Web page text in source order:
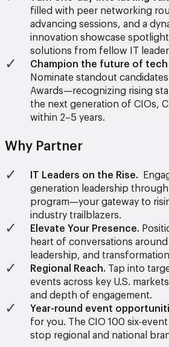
filled with peer networking
advancing sessions, and a
innovation showcase
solutions from fellow IT
Champion the future of tech
Nominate standout
Awards—recognizing rising
the next generation of CIOs,
within 2–5 years.
Why Partner
IT Leaders on the Rise.
generation leadership
program—your gateway to
industry trailblazers.
Elevate Your Presence.
heart of conversations
leadership, and
Regional Reach. Tap into
events across key U.S.
and depth of engagement.
Year-round event
for you. The CIO 100 six-
stop regional and national